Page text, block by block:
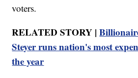
voters.
RELATED STORY |
Steyer runs nation's most
the year